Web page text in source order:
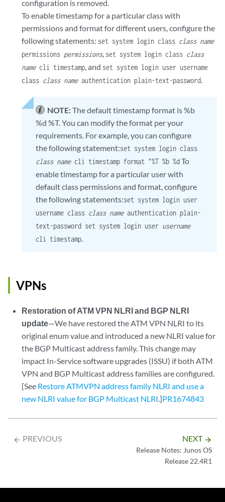
configuration is removed.
To enable timestamp for a particular class with
permissions and format for different users, configure the
following statements: set system login class class name
permissions permissions, set system login class class
namecli timestamp, and set system login user username
class class nameauthentication plain-text-password.
NOTE:The default timestamp format is %b
%d %T. You can modify the format per your
requirements. For example, you can configure
the following statement:set system login class
class namecli timestamp format "%T %b %dTo
enable timestamp for a particular user with
default class permissions and format, configure
the following statements:set system login user
username class class nameauthentication plain-
text-password set system login user username
cli timestamp.
VPNs
Restoration of ATM VPN NLRI and BGP NLRI
update—We have restored the ATM VPN NLRI to its
original enum value and introduced a new NLRI value for
the BGP Multicast address family. This change may
impact In-Service software upgrades (ISSU) if both ATM
VPN and BGP Multicast address families are configured.
[See Restore ATMVPN address family NLRI and use a
new NLRI value for BGP Multicast NLRI.]PR1674843
arrow_backward PREVIOUS NEXT arrow_forward
Release Notes: Junos OS
Release 22.4R1